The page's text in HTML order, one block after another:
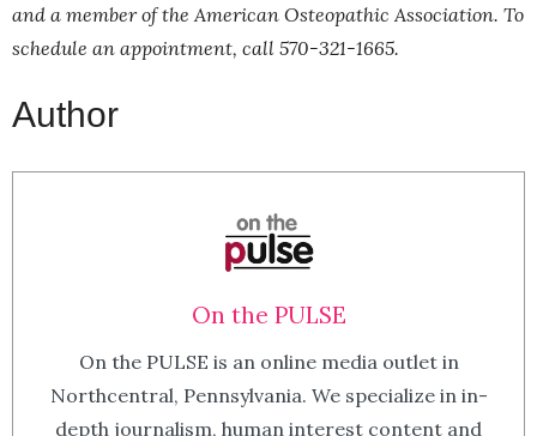
and a member of the American Osteopathic Association. To
schedule an appointment, call 570-321-1665.
Author
On the PULSE
On the PULSE is an online media outlet in
Northcentral, Pennsylvania. We specialize in in-
depth journalism, human interest content and